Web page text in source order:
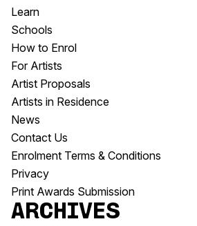
Learn
Schools
How to Enrol
For Artists
Artist Proposals
Artists in Residence
News
Contact Us
Enrolment Terms & Conditions
Privacy
Print Awards Submission
Archives